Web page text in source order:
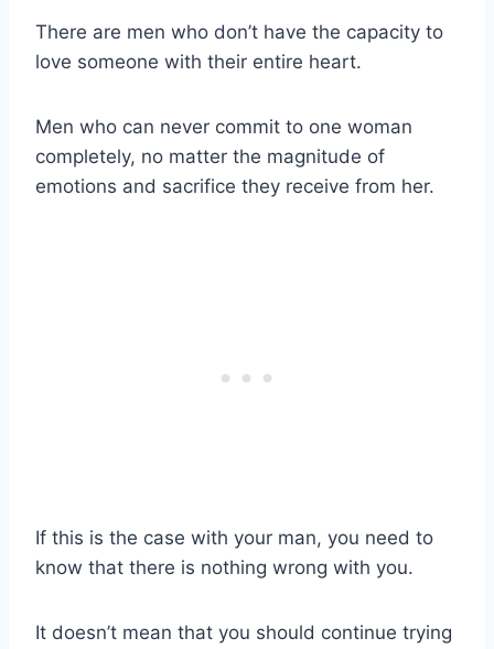
There are men who don’t have the capacity to
love someone with their entire heart.
Men who can never commit to one woman
completely, no matter the magnitude of
emotions and sacrifice they receive from her.
If this is the case with your man, you need to
know that there is nothing wrong with you.
It doesn’t mean that you should continue trying